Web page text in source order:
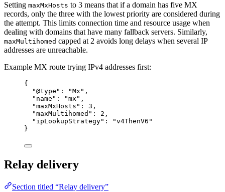
Setting maxMxHosts to 3 means that if a domain has five MX
records, only the three with the lowest priority are considered during
the attempt. This limits connection time and resource usage when
dealing with domains that have many fallback servers. Similarly,
maxMultihomed capped at 2 avoids long delays when several IP
addresses are unreachable.
Example MX route trying IPv4 addresses first:
{
"@type" : "Mx " ,
"name" : "mx " ,
"maxMxHosts" : 3 ,
"maxMultihomed" : 2 ,
"ipLookupStrategy" : "v4ThenV6 "
}
Relay delivery
Section titled “Relay delivery”